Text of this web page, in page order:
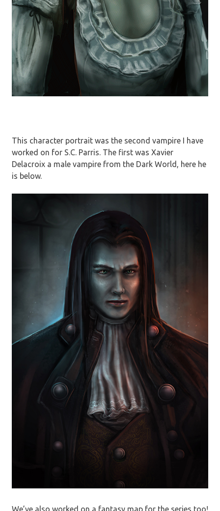
This character portrait was the second vampire I have
worked on for S.C. Parris. The first was Xavier
Delacroix a male vampire from the Dark World, here he
is below.
We’ve also worked on a fantasy map for the series too!